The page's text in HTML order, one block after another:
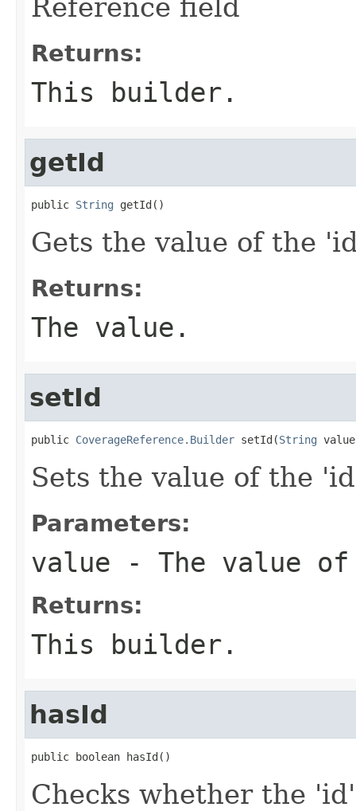
Reference field
Returns:
This builder.
getId
public String getId()
Gets the value of the
Returns:
The value.
setId
public CoverageReference.Builder setId(String
Sets the value of the
Parameters:
value - The value
Returns:
This builder.
hasId
public boolean hasId()
Checks whether the